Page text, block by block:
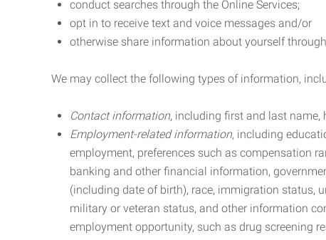
conduct searches through the Online Services;
opt in to receive text and voice messages and/or
otherwise share information about yourself
We may collect the following types of information,
Contact information, including first and last name,
Employment-related information, including
employment, preferences such as compensation
banking and other financial information,
(including date of birth), race, immigration status,
military or veteran status, and other information
employment opportunity, such as drug screening